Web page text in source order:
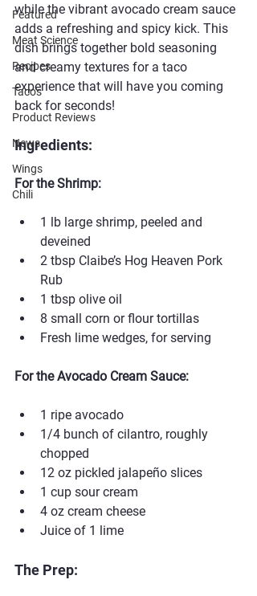
Featured
Meat Science
Recipes
Taco's
Product Reviews
News
Wings
Chili
while the vibrant avocado cream sauce
adds a refreshing and spicy kick. This
dish brings together bold seasoning
and creamy textures for a taco
experience that will have you coming
back for seconds!
Ingredients:
For the Shrimp:
1 lb large shrimp, peeled and
deveined
2 tbsp Claibe’s Hog Heaven Pork
Rub
1 tbsp olive oil
8 small corn or flour tortillas
Fresh lime wedges, for serving
For the Avocado Cream Sauce:
1 ripe avocado
1/4 bunch of cilantro, roughly
chopped
12 oz pickled jalapeño slices
1 cup sour cream
4 oz cream cheese
Juice of 1 lime
The Prep: